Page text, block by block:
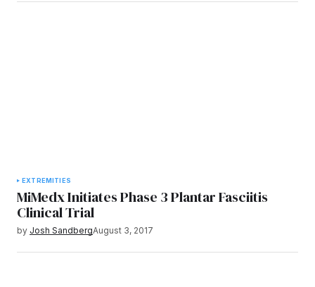
EXTREMITIES
MiMedx Initiates Phase 3 Plantar Fasciitis
Clinical Trial
by Josh SandbergAugust 3, 2017